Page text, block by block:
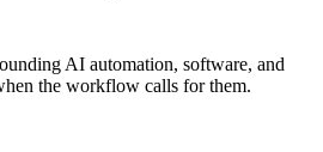
AI automation, software, and
the workflow calls for them.